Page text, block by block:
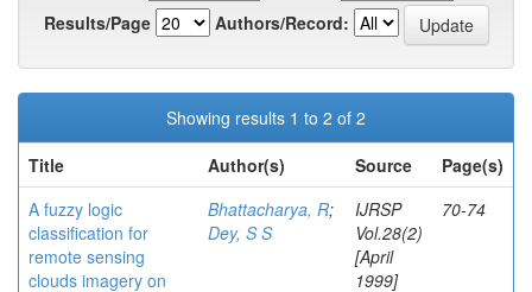
Results/Page
Authors/Record:
Showing results 1 to 2 of 2
Title
Author(s) Source
Page(s)
A fuzzy logic
classification for
remote sensing
clouds imagery on
Bhattacharya, R;
Dey, S S
IJRSP
Vol.28(2)
[April
1999]
70-74